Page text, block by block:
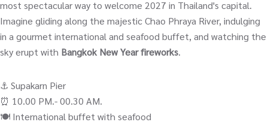
most spectacular way to welcome 2027 in Thailand's capital.
Imagine gliding along the majestic Chao Phraya River, indulging
in a gourmet international and seafood buffet, and watching the
sky erupt with Bangkok New Year fireworks.
⚓️ Supakarn Pier
⏰ 10.00 PM.- 00.30 AM.
🍽️ International buffet with seafood